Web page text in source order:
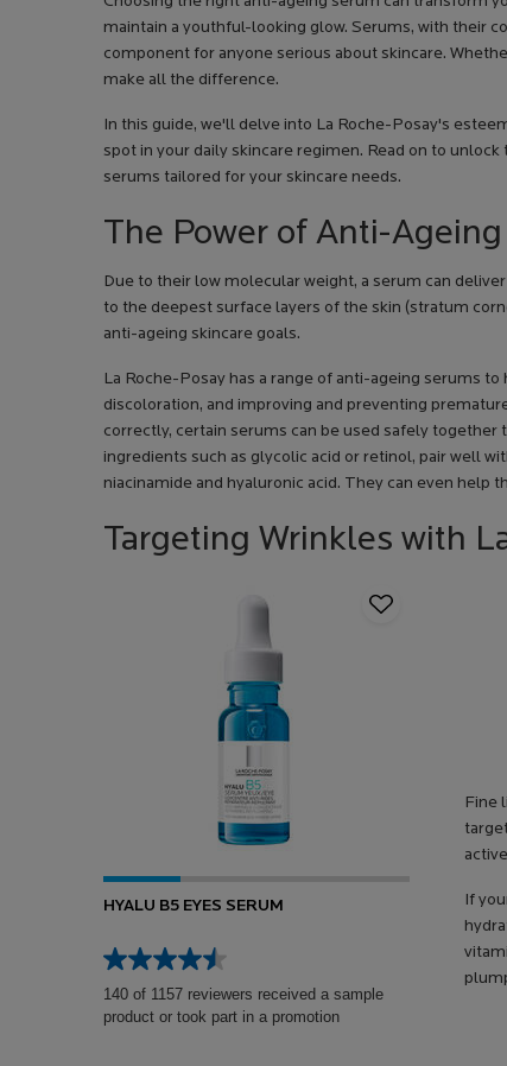
maintain a youthful-looking glow. Serums, with their
component for anyone serious about skincare.
make all the difference.
In this guide, we'll delve into La Roche-Posay's
spot in your daily skincare regimen. Read on to
serums tailored for your skincare needs.
The Power of Anti-
Due to their low molecular weight, a serum can
to the deepest surface layers of the skin (stratum
anti-ageing skincare goals.
La Roche-Posay has a range of anti-ageing serums
discoloration, and improving and preventing
correctly, certain serums can be used safely
ingredients such as glycolic acid or retinol, pair well
niacinamide and hyaluronic acid. They can even help
Targeting Wrinkles with
HYALU B5 EYES SERUM
140 of 1157 reviewers received a sample
product or took part in a promotion
Fine
If